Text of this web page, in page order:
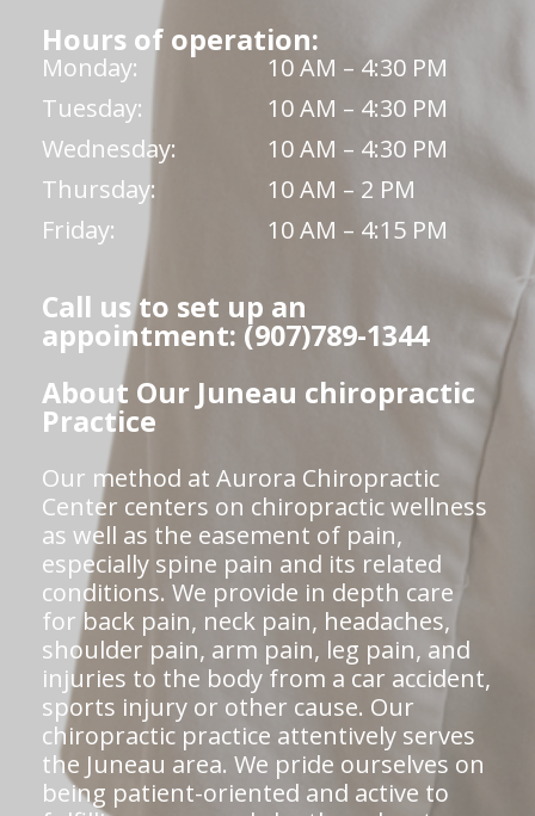
Hours of operation:
Monday:
10 AM – 4:30 PM
Tuesday:
10 AM – 4:30 PM
Wednesday:
10 AM – 4:30 PM
Thursday:
10 AM – 2 PM
Friday:
10 AM – 4:15 PM
Call us to set up an
appointment: (907)789-1344
About Our Juneau chiropractic
Practice
Our method at Aurora Chiropractic
Center centers on chiropractic wellness
as well as the easement of pain,
especially spine pain and its related
conditions. We provide in depth care
for back pain, neck pain, headaches,
shoulder pain, arm pain, leg pain, and
injuries to the body from a car accident,
sports injury or other cause. Our
chiropractic practice attentively serves
the Juneau area. We pride ourselves on
being patient-oriented and active to